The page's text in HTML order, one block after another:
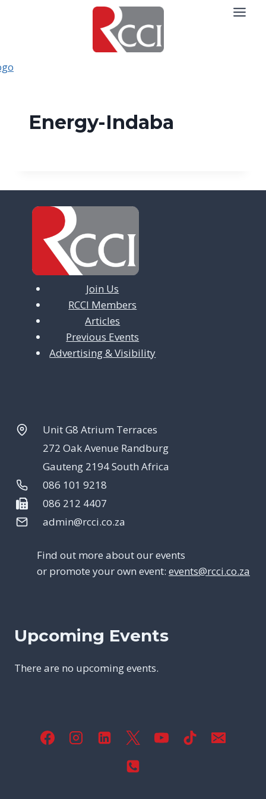
Energy-Indaba
Join Us
RCCI Members
Articles
Previous Events
Advertising & Visibility
Unit G8 Atrium Terraces
272 Oak Avenue Randburg
Gauteng 2194 South Africa
086 101 9218
086 212 4407
admin@rcci.co.za
Find out more about our events
or promote your own event: events@rcci.co.za
Upcoming Events
There are no upcoming events.